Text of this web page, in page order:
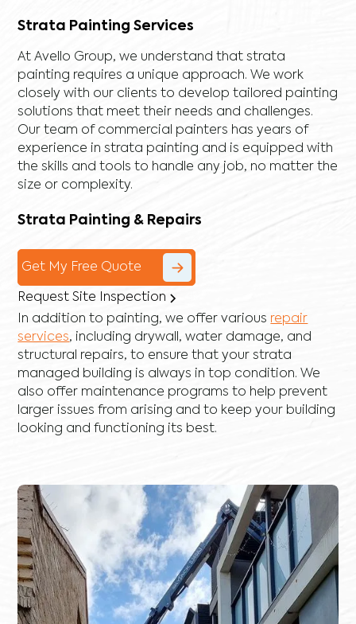
Strata Painting Services
At Avello Group, we understand that strata
painting requires a unique approach. We work
closely with our clients to develop tailored painting
solutions that meet their needs and challenges.
Our team of commercial painters has years of
experience in strata painting and is equipped with
the skills and tools to handle any job, no matter the
size or complexity.
Strata Painting & Repairs
Get My Free Quote
Request Site Inspection
In addition to painting, we offer various repair
services, including drywall ,water damage, and
structural repairs, to ensure that your strata
managed building is always in top condition. We
also offer maintenance programs to help prevent
larger issues from arising and to keep your building
looking and functioning its best.